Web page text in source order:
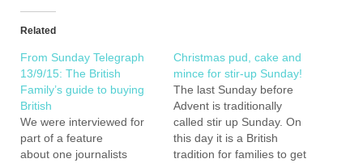
Related
From Sunday Telegraph
13/9/15: The British
Family’s guide to buying
British
We were interviewed for
part of a feature
about one journalists
Christmas pud, cake and
mince for stir-up Sunday!
The last Sunday before
Advent is traditionally
called stir up Sunday. On
this day it is a British
tradition for families to get